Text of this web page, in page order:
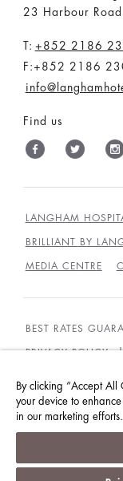
23 Harbour
T: +852 2186
F:+852 2186
Find us
LANGHAM
BRILLIANT BY
MEDIA CENTRE
BEST RATES
PRIVACY POLICY
GUEST CODE OF
© LANGHAM
By clicking “Accept All
your device to
in our marketing efforts.